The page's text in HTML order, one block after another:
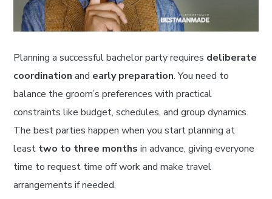
Planning a successful bachelor party requires deliberate
coordination and early preparation. You need to
balance the groom’s preferences with practical
constraints like budget, schedules, and group dynamics.
The best parties happen when you start planning at
least two to three months in advance, giving everyone
time to request time off work and make travel
arrangements if needed.